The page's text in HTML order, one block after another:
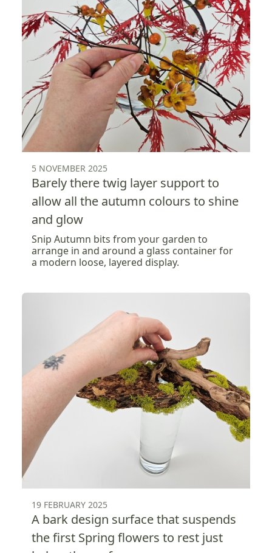
5 NOVEMBER 2025
Barely there twig layer support to
allow all the autumn colours to shine
and glow
Snip Autumn bits from your garden to
arrange in and around a glass container for
a modern loose, layered display.
19 FEBRUARY 2025
A bark design surface that suspends
the first Spring flowers to rest just